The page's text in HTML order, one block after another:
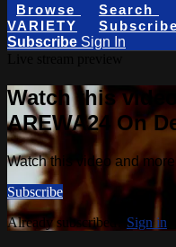
Browse Search
VARIETY
Subscribe
Subscribe Sign In
Watch this
AREWA24 On
Watch this video and
Subscribe
Already subscribed? Sign in